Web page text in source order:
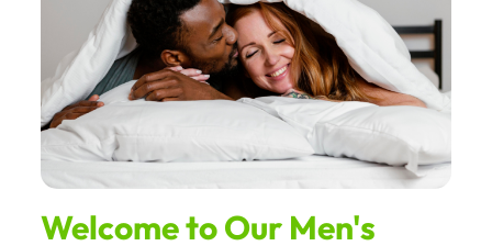
Welcome to Our Men's